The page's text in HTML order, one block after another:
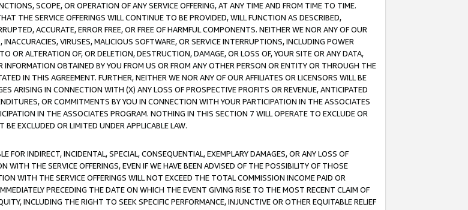
SCOPE, OR OPERATION OF ANY SERVICE OFFERING, AT ANY TIME AND FROM TIME TO TIME.
THE SERVICE OFFERINGS WILL CONTINUE TO BE PROVIDED, WILL FUNCTION AS DESCRIBED,
ACCURATE, ERROR FREE, OR FREE OF HARMFUL COMPONENTS. NEITHER WE NOR ANY OF OUR
VIRUSES, MALICIOUS SOFTWARE, OR SERVICE INTERRUPTIONS, INCLUDING POWER
OR ALTERATION OF, OR DELETION, DESTRUCTION, DAMAGE, OR LOSS OF, YOUR SITE OR ANY DATA,
OBTAINED BY YOU FROM US OR FROM ANY OTHER PERSON OR ENTITY OR THROUGH THE
IN THIS AGREEMENT. FURTHER, NEITHER WE NOR ANY OF OUR AFFILIATES OR LICENSORS WILL BE
ARISING IN CONNECTION WITH (X) ANY LOSS OF PROSPECTIVE PROFITS OR REVENUE, ANTICIPATED
OR COMMITMENTS BY YOU IN CONNECTION WITH YOUR PARTICIPATION IN THE ASSOCIATES
IN THE ASSOCIATES PROGRAM. NOTHING IN THIS SECTION 7 WILL OPERATE TO EXCLUDE OR
EXCLUDED OR LIMITED UNDER APPLICABLE LAW.
FOR INDIRECT, INCIDENTAL, SPECIAL, CONSEQUENTIAL, EXEMPLARY DAMAGES, OR ANY LOSS OF
WITH THE SERVICE OFFERINGS, EVEN IF WE HAVE BEEN ADVISED OF THE POSSIBILITY OF THOSE
WITH THE SERVICE OFFERINGS WILL NOT EXCEED THE TOTAL COMMISSION INCOME PAID OR
PRECEDING THE DATE ON WHICH THE EVENT GIVING RISE TO THE MOST RECENT CLAIM OF
INCLUDING THE RIGHT TO SEEK SPECIFIC PERFORMANCE, INJUNCTIVE OR OTHER EQUITABLE RELIEF